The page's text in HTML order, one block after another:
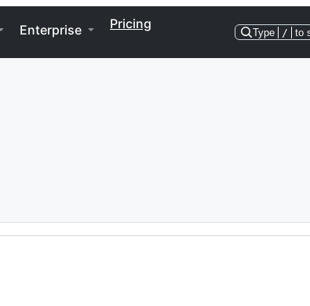
Enterprise Pricing
Type / to